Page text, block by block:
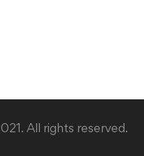
All rights reserved.